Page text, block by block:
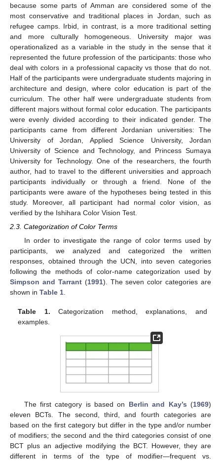
because some parts of Amman are considered some of the
most conservative and traditional places in Jordan, such as
refugee camps. Irbid, in contrast, is a more traditional setting
and more culturally homogeneous. University major was
operationalized as a variable in the study in the sense that it
represented the future profession of the participants: those who
deal with colors in a professional capacity vs those that do not.
Half of the participants were undergraduate students majoring in
architecture and design, where color education is part of the
curriculum. The other half were undergraduate students from
different majors without formal color education. The participants
were evenly divided according to their indicated gender. The
participants came from different Jordanian universities: The
University of Jordan, Applied Science University, Jordan
University of Science and Technology, and Princess Sumaya
University for Technology. One of the researchers, the fourth
author, had to travel to the different universities and approach
participants individually or through a friend. None of the
participants were aware of the hypotheses being tested in this
study. Moreover, all participant had normal color vision, as
verified by the Ishihara Color Vision Test.
2.3. Categorization of Color Terms
In order to investigate the range of color terms used by
participants, we analyzed and categorized the written
responses, obtained through the UCN, into seven categories
following the methods of color-name categorization used by
Simpson and Tarrant(1991). The seven color categories are
shown in Table 1.
Table 1. Categorization method, explanations, and
examples.
The first category is based on Berlin and Kay’s (1969)
eleven BCTs. The second, third, and fourth categories are
based on the first category but differ in the type and/or number
of modifiers; the second and the third categories consist of one
BCT plus an adjective modifying the BCT. However, they are
different in terms of the type of modifier—frequent vs.